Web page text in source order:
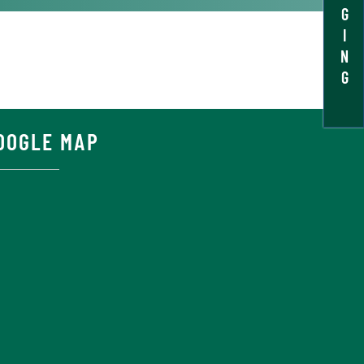
G
I
N
G
MAP